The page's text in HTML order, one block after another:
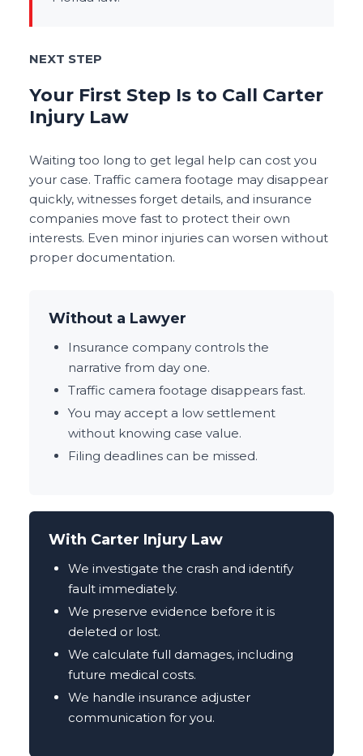
NEXT STEP
Your First Step Is to Call Carter
Injury Law
Waiting too long to get legal help can cost you
your case. Traffic camera footage may disappear
quickly, witnesses forget details, and insurance
companies move fast to protect their own
interests. Even minor injuries can worsen without
proper documentation.
Without a Lawyer
Insurance company controls the
narrative from day one.
Traffic camera footage disappears fast.
You may accept a low settlement
without knowing case value.
Filing deadlines can be missed.
With Carter Injury Law
We investigate the crash and identify
fault immediately.
We preserve evidence before it is
deleted or lost.
We calculate full damages, including
future medical costs.
We handle insurance adjuster
communication for you.